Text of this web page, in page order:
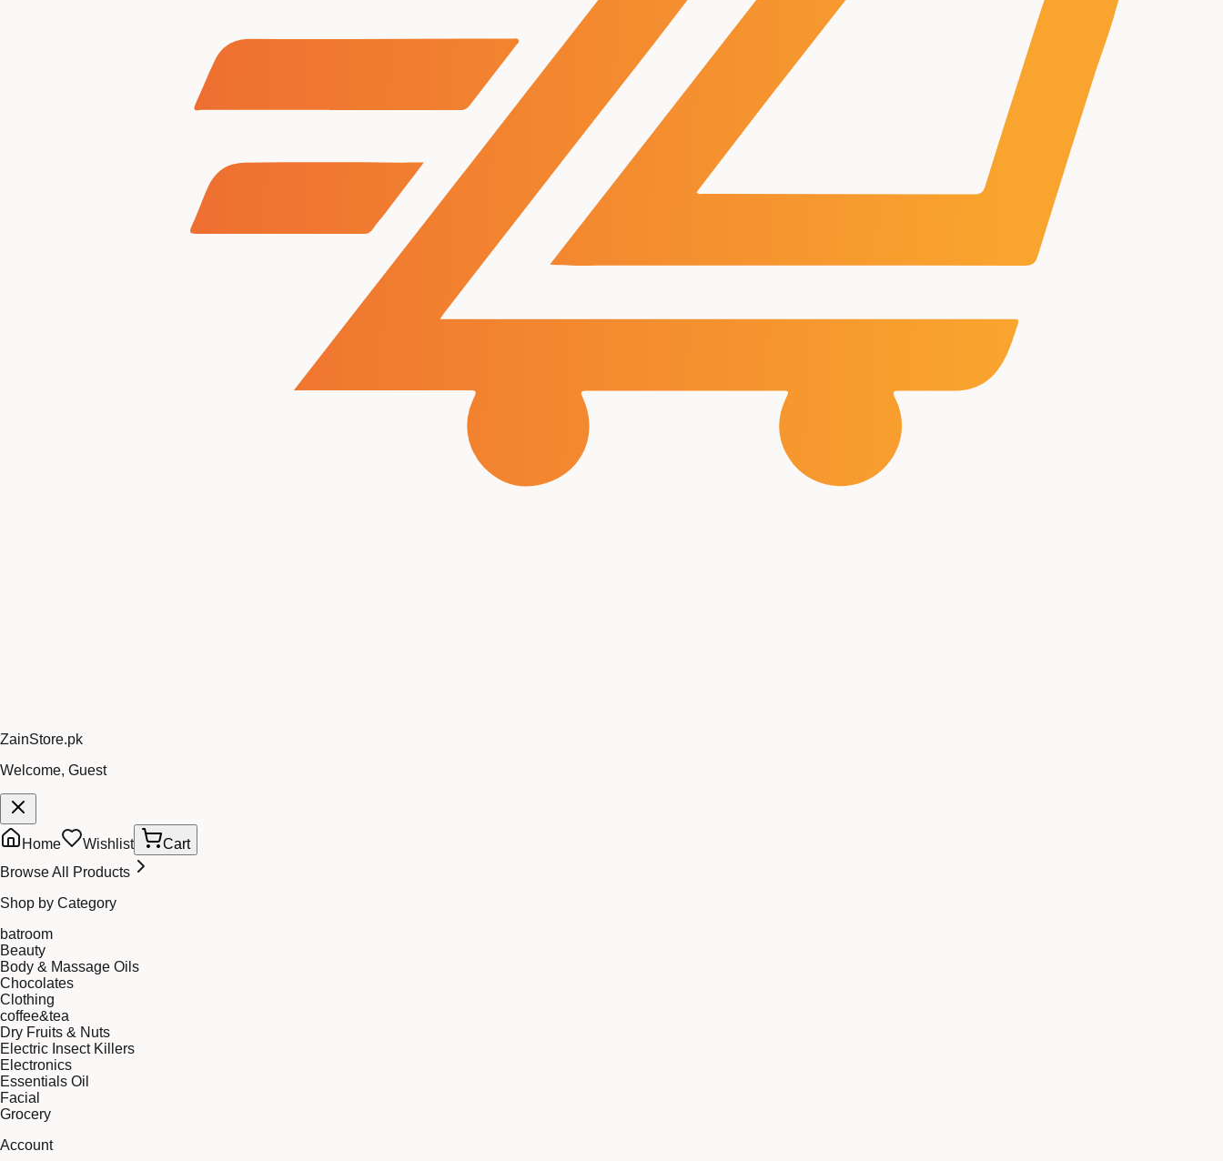
ZainStore.pk
Welcome, Guest
Home Wishlist
Cart
Browse All Products
Shop by Category
batroom
Beauty
Body & Massage Oils
Chocolates
Clothing
coffee&tea
Dry Fruits & Nuts
Electric Insect Killers
Electronics
Essentials Oil
Facial
Grocery
Account